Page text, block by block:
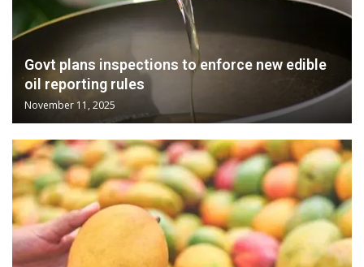
Govt plans inspections to enforce new edible
oil reporting rules
November 11, 2025